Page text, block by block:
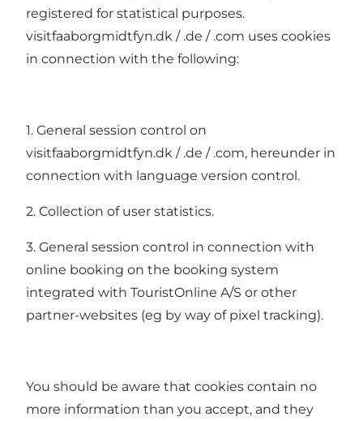
registered for statistical purposes.
visitfaaborgmidtfyn.dk / .de / .com uses cookies
in connection with the following:
1. General session control on
visitfaaborgmidtfyn.dk / .de / .com, hereunder in
connection with language version control.
2. Collection of user statistics.
3. General session control in connection with
online booking on the booking system
integrated with TouristOnline A/S or other
partner-websites (eg by way of pixel tracking).
You should be aware that cookies contain no
more information than you accept, and they